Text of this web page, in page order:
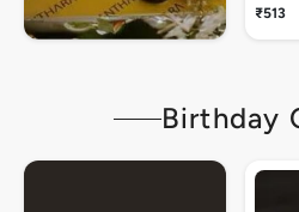
₹513
Birthday